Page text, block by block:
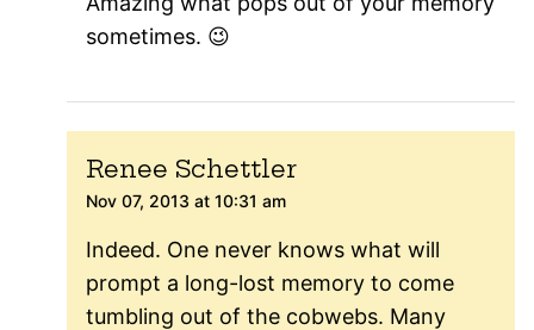
sometimes. 😉
Renee Schettler
Nov 07, 2013 at 10:31 am
Indeed. One never knows what will
prompt a long-lost memory to come
tumbling out of the cobwebs. Many